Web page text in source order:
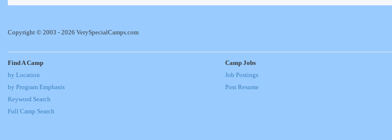
Copyright © 2003 - 2026 VerySpecialCamps.com
Find A Camp
by Location
by Program Emphasis
Keyword Search
Full Camp Search
Camp Jobs
Job Postings
Post Resume